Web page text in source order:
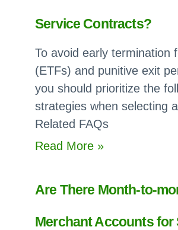
no
Fees?
Service Contracts?
To avoid early termination
(ETFs) and punitive exit
you should prioritize the
strategies when selecting
Related FAQs
Read More »:
I
Avoid
Are There Month-to-
Merchant Accounts for